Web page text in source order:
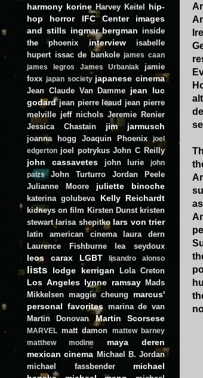
harmony korine Harvey Keitel
hip-
hop
horror IFC Center
images
and stills ingmar bergman inside
the phoenix
interview
isabelle
hupert issac de bankole james caan
james legros
James Urbaniak
jamie
foxx japan society japanese cinema
Jean Claude Van Damme jean luc
godard jean pierre leaud jean pierre
melville jeff nichols Jeremie Renier
Jessica Chastain
jim jarmusch
joanna hogg Joaquin Phoenix
joel
edgerton joel potrykus John C Reilly
john cassavetes john lurie
john
paizs
John Turturro
Jordan Peele
Julianne Moore
juliette binoche
katerina golubeva Kelly Reichardt
kidneys on film Kirsten Dunst kristen
stewart larisa shepitko lars von trier
latin american cinema
laura dern
Laurence Fishburne
lea seydoux
leos carax LGBT lisandro alonso
lists lodge kerrigan Lola Creton
Los Angeles lynne ramsay
Mads
Mikkelsen maggie cheung
marcus'
personal favorites marina de van
Martin Donovan
Martin Scorsese
MARVEL matt damon
mattew barney
matthew modine
maya deren
mexican cinema Michael B. Jordan
michael fassbender
michael